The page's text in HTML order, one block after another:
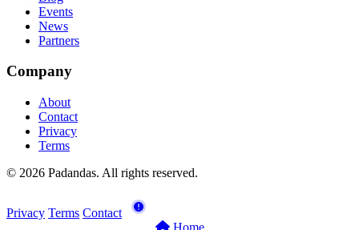
Events
News
Partners
Company
About
Contact
Privacy
Terms
© 2026 Padandas. All rights reserved.
Privacy Terms Contact
Home